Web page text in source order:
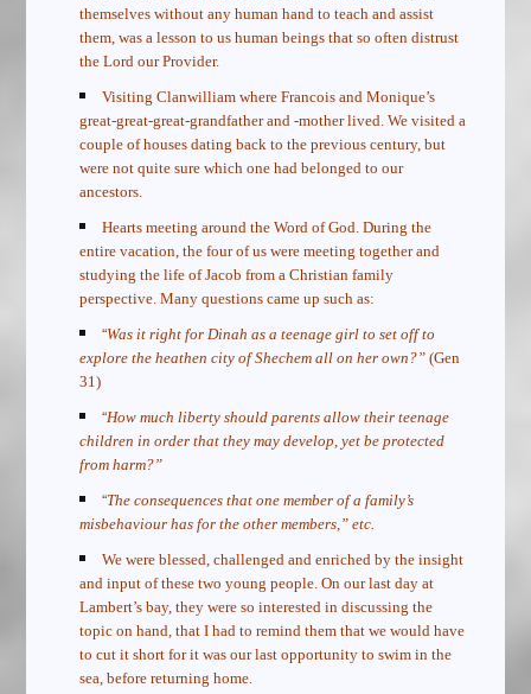
themselves without any human hand to teach and assist
them, was a lesson to us human beings that so often distrust
the Lord our Provider.
Visiting Clanwilliam where Francois and Monique’s
great-great-great-grandfather and -mother lived. We visited a
couple of houses dating back to the previous century, but
were not quite sure which one had belonged to our
ancestors.
Hearts meeting around the Word of God. During the
entire vacation, the four of us were meeting together and
studying the life of Jacob from a Christian family
perspective. Many questions came up such as:
“Was it right for Dinah as a teenage girl to set off to
explore the heathen city of Shechem all on her own?” (Gen
31)
“How much liberty should parents allow their teenage
children in order that they may develop, yet be protected
from harm?”
“The consequences that one member of a family’s
misbehaviour has for the other members,” etc.
We were blessed, challenged and enriched by the insight
and input of these two young people. On our last day at
Lambert’s bay, they were so interested in discussing the
topic on hand, that I had to remind them that we would have
to cut it short for it was our last opportunity to swim in the
sea, before returning home.